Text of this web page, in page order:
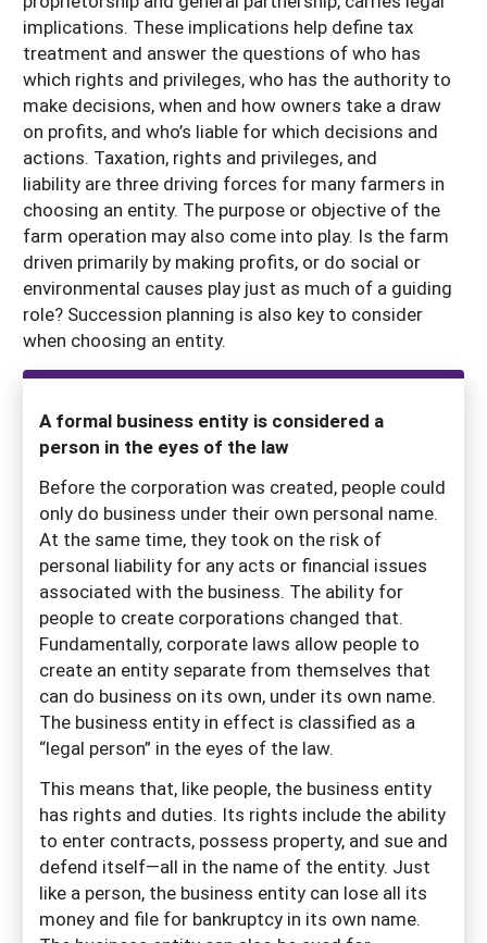
implications. These implications help define tax
treatment and answer the questions of who has
which rights and privileges, who has the authority to
make decisions, when and how owners take a draw
on profits, and who’s liable for which decisions and
actions. Taxation, rights and privileges, and
liability are three driving forces for many farmers in
choosing an entity. The purpose or objective of the
farm operation may also come into play. Is the farm
driven primarily by making profits, or do social or
environmental causes play just as much of a guiding
role? Succession planning is also key to consider
when choosing an entity.
A formal business entity is considered a
person in the eyes of the law
Before the corporation was created, people could
only do business under their own personal name.
At the same time, they took on the risk of
personal liability for any acts or financial issues
associated with the business. The ability for
people to create corporations changed that.
Fundamentally, corporate laws allow people to
create an entity separate from themselves that
can do business on its own, under its own name.
The business entity in effect is classified as a
“legal person” in the eyes of the law.
This means that, like people, the business entity
has rights and duties. Its rights include the ability
to enter contracts, possess property, and sue and
defend itself—all in the name of the entity. Just
like a person, the business entity can lose all its
money and file for bankruptcy in its own name.